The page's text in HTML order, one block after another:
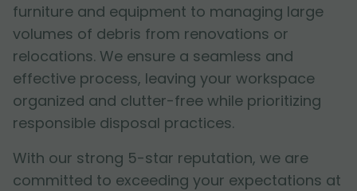
furniture and equipment to managing large
volumes of debris from renovations or
relocations. We ensure a seamless and
effective process, leaving your workspace
organized and clutter-free while prioritizing
responsible disposal practices.
With our strong 5-star reputation, we are
committed to exceeding your expectations at